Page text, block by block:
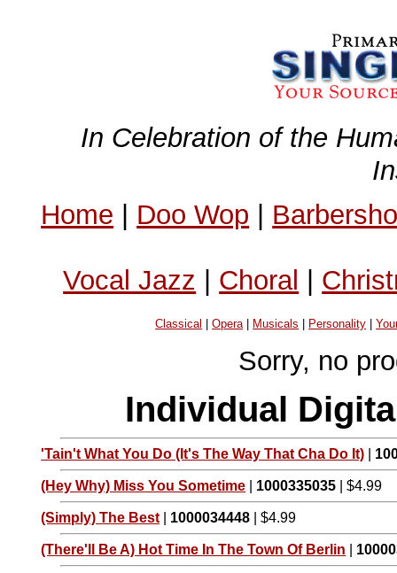
In Celebration of the
Home | Doo Wop |
Vocal Jazz | Choral |
Classical |Opera| Musicals Personality |
Sorry, no
Individual
'Tain't What You Do (It's The Way That Cha Do It)
(Hey Why) Miss You Sometime 1000335035 | $4.99
(Simply) The Best 1000034448 | $4.99
(There'll Be A) Hot Time In The Town Of Berlin